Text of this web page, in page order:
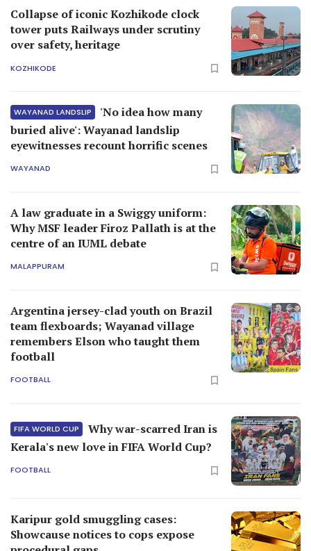
Collapse of iconic Kozhikode clock
tower puts Railways under scrutiny
over safety, heritage
KOZHIKODE
WAYANAD LANDSLIP
'No idea how many
buried alive': Wayanad landslip
eyewitnesses recount horrific scenes
WAYANAD
A law graduate in a Swiggy uniform:
Why MSF leader Firoz Pallath is at the
centre of an IUML debate
MALAPPURAM
Argentina jersey-clad youth on Brazil
team flexboards; Wayanad village
remembers Elson who taught them
football
FOOTBALL
FIFA WORLD CUP
Why war-scarred Iran is
Kerala's new love in FIFA World Cup?
FOOTBALL
Karipur gold smuggling cases:
Showcause notices to cops expose